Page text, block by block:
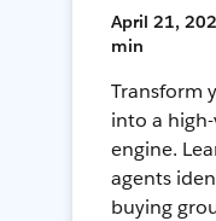
April 21,
min
Transform
into a
engine.
agents
buying